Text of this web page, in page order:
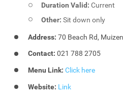
Duration Valid: Current
Other: Sit down only
Address:70 Beach Rd,
Contact: 021 788 2705
Menu Link: Click here
Website: Link